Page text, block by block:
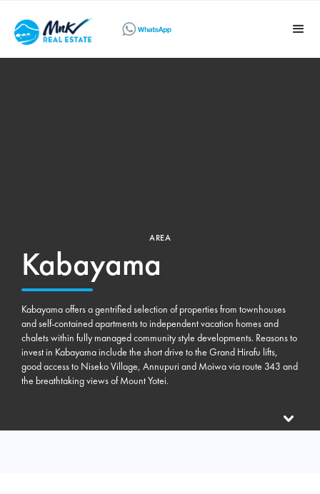
AREA
Kabayama
Kabayama offers a gentrified selection of properties from townhouses
and self-contained apartments to independent vacation homes and
chalets within fully managed community style developments. Reasons to
invest in Kabayama include the short drive to the Grand Hirafu lifts,
good access to Niseko Village, Annupuri and Moiwa via route 343 and
the breathtaking views of Mount Yotei.